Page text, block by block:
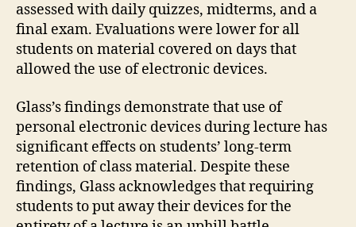
assessed with daily quizzes, midterms, and a
final exam. Evaluations were lower for all
students on material covered on days that
allowed the use of electronic devices.
Glass’s findings demonstrate that use of
personal electronic devices during lecture has
significant effects on students’ long-term
retention of class material. Despite these
findings, Glass acknowledges that requiring
students to put away their devices for the